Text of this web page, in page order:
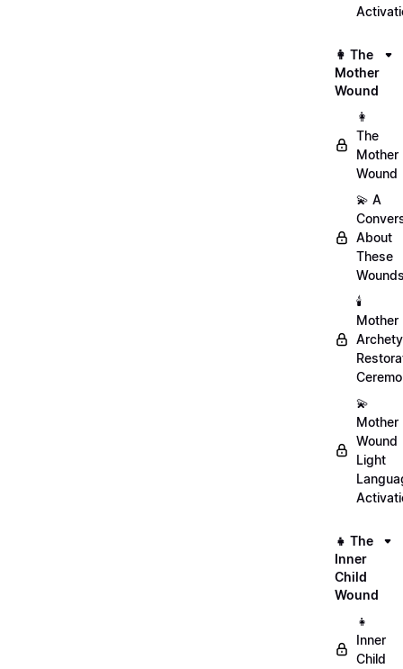
👩 The
Mother
Wound
👩
The
Mother
Wound
💫 A
About
These
🕯️
Mother
💫
Mother
Wound
Light
👧 The
Inner
Child
Wound
👧
Inner
Child